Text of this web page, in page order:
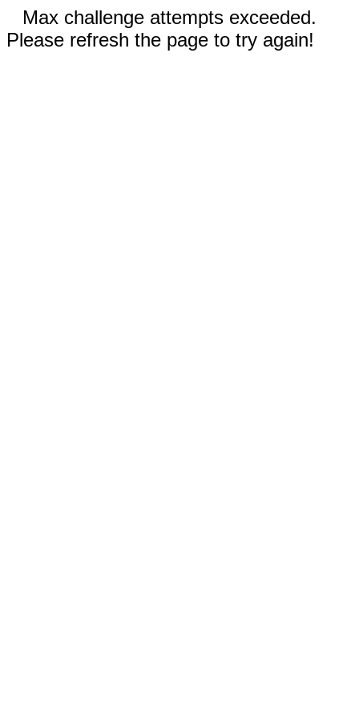
Max challenge attempts exceeded.
Please refresh the page to try again!